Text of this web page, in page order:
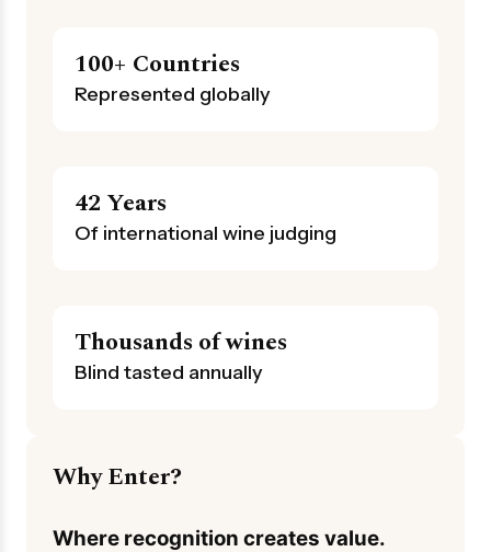
100+ Countries
Represented globally
42 Years
Of international wine judging
Thousands of wines
Blind tasted annually
Why Enter?
Where recognition creates value.